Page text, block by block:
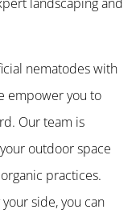
nematodes with
empower you to
Our team is
outdoor space
practices.
side, you can